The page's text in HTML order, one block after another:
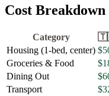
Cost
Category
Housing (1-bed, center)
Groceries & Food
Dining Out
Transport